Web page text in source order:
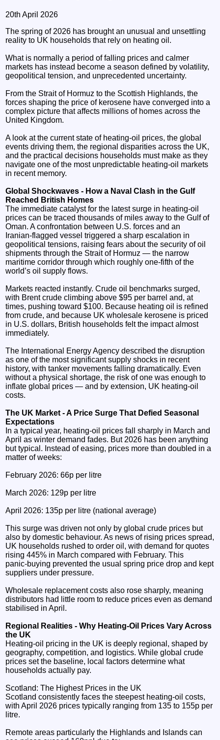
20th April 2026
The spring of 2026 has brought an unusual and unsettling
reality to UK households that rely on heating oil.
What is normally a period of falling prices and calmer
markets has instead become a season defined by volatility,
geopolitical tension, and unprecedented uncertainty.
From the Strait of Hormuz to the Scottish Highlands, the
forces shaping the price of kerosene have converged into a
complex picture that affects millions of homes across the
United Kingdom.
A look at the current state of heating‑oil prices, the global
events driving them, the regional disparities across the UK,
and the practical decisions households must make as they
navigate one of the most unpredictable heating‑oil markets
in recent memory.
Global Shockwaves - How a Naval Clash in the Gulf
Reached British Homes
The immediate catalyst for the latest surge in heating‑oil
prices can be traced thousands of miles away to the Gulf of
Oman. A confrontation between U.S. forces and an
Iranian‑flagged vessel triggered a sharp escalation in
geopolitical tensions, raising fears about the security of oil
shipments through the Strait of Hormuz — the narrow
maritime corridor through which roughly one‑fifth of the
world’s oil supply flows.
Markets reacted instantly. Crude oil benchmarks surged,
with Brent crude climbing above $95 per barrel and, at
times, pushing toward $100. Because heating oil is refined
from crude, and because UK wholesale kerosene is priced
in U.S. dollars, British households felt the impact almost
immediately.
The International Energy Agency described the disruption
as one of the most significant supply shocks in recent
history, with tanker movements falling dramatically. Even
without a physical shortage, the risk of one was enough to
inflate global prices — and by extension, UK heating‑oil
costs.
The UK Market - A Price Surge That Defied Seasonal
Expectations
In a typical year, heating‑oil prices fall sharply in March and
April as winter demand fades. But 2026 has been anything
but typical. Instead of easing, prices more than doubled in a
matter of weeks:
February 2026: 66p per litre
March 2026: 129p per litre
April 2026: 135p per litre (national average)
This surge was driven not only by global crude prices but
also by domestic behaviour. As news of rising prices spread,
UK households rushed to order oil, with demand for quotes
rising 445% in March compared with February. This
panic‑buying prevented the usual spring price drop and kept
suppliers under pressure.
Wholesale replacement costs also rose sharply, meaning
distributors had little room to reduce prices even as demand
stabilised in April.
Regional Realities - Why Heating‑Oil Prices Vary Across
the UK
Heating‑oil pricing in the UK is deeply regional, shaped by
geography, competition, and logistics. While global crude
prices set the baseline, local factors determine what
households actually pay.
Scotland: The Highest Prices in the UK
Scotland consistently faces the steepest heating‑oil costs,
with April 2026 prices typically ranging from 135 to 155p per
litre.
Remote areas particularly the Highlands and Islands can